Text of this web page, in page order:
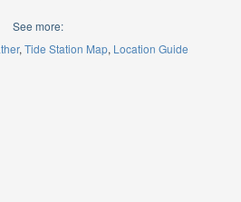
See more:
Tide Station Map Location Guide